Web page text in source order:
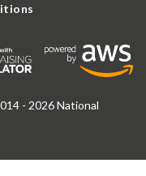
- 2026 National